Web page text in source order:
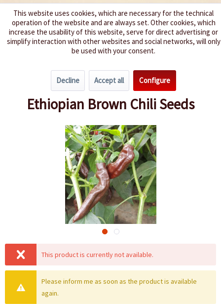
We spice up your life
Spice level 4-6
Ethiopian Brown Chili Seeds
This product is currently not available.
Please inform me as soon as the product is available
again.
This website uses cookies, which are necessary for the technical
operation of the website and are always set. Other cookies, which
increase the usability of this website, serve for direct advertising or
simplify interaction with other websites and social networks, will only
be used with your consent.
Decline Accept all Configure